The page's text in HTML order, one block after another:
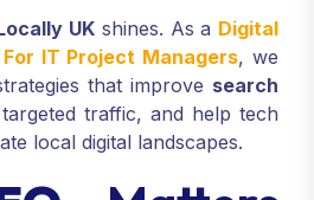
UKshines. As aDigital
IT Project Managers, we
that improvesearch
traffic, and help tech